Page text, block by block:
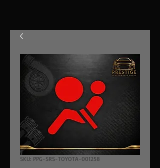
SKU: PPG-SRS-TOYOTA-001258